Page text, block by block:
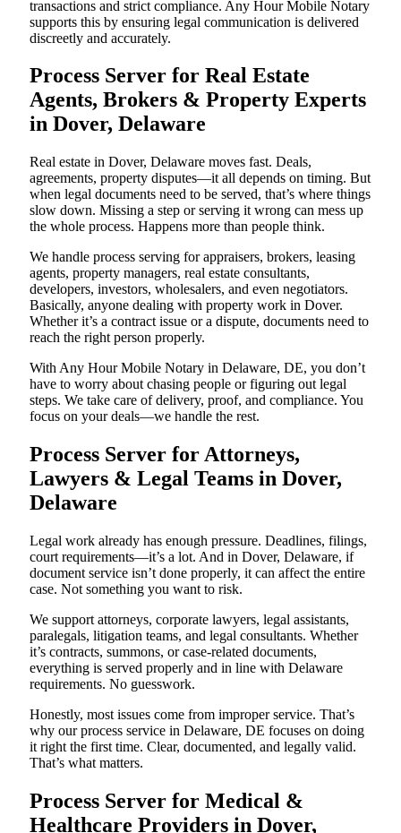
transactions and strict compliance. Any Hour Mobile Notary
supports this by ensuring legal communication is delivered
discreetly and accurately.
Process Server for Real Estate
Agents, Brokers & Property Experts
in Dover, Delaware
Real estate in Dover, Delaware moves fast. Deals,
agreements, property disputes—it all depends on timing. But
when legal documents need to be served, that’s where things
slow down. Missing a step or serving it wrong can mess up
the whole process. Happens more than people think.
We handle process serving for appraisers, brokers, leasing
agents, property managers, real estate consultants,
developers, investors, wholesalers, and even negotiators.
Basically, anyone dealing with property work in Dover.
Whether it’s a contract issue or a dispute, documents need to
reach the right person properly.
With Any Hour Mobile Notary in Delaware, DE, you don’t
have to worry about chasing people or figuring out legal
steps. We take care of delivery, proof, and compliance. You
focus on your deals—we handle the rest.
Process Server for Attorneys,
Lawyers & Legal Teams in Dover,
Delaware
Legal work already has enough pressure. Deadlines, filings,
court requirements—it’s a lot. And in Dover, Delaware, if
document service isn’t done properly, it can affect the entire
case. Not something you want to risk.
We support attorneys, corporate lawyers, legal assistants,
paralegals, litigation teams, and legal consultants. Whether
it’s contracts, summons, or case-related documents,
everything is served properly and in line with Delaware
requirements. No guesswork.
Honestly, most issues come from improper service. That’s
why our process service in Delaware, DE focuses on doing
it right the first time. Clear, documented, and legally valid.
That’s what matters.
Process Server for Medical &
Healthcare Providers in Dover,